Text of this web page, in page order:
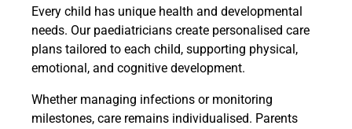
Every child has unique health and developmental
needs. Our paediatricians create personalised care
plans tailored to each child, supporting physical,
emotional, and cognitive development.
Whether managing infections or monitoring
milestones, care remains individualised. Parents